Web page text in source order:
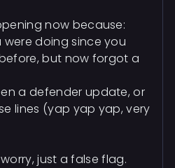
now because:
were doing since you
but now forgot a
a defender update, or
lines (yap yap yap, very
just a false flag.